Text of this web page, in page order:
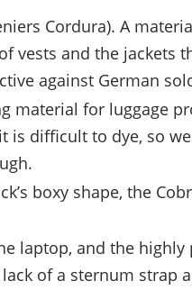
Cordura). A
vests and the jackets
against German
material for luggage
difficult to dye, so
boxy shape, the
laptop, and the
of a sternum